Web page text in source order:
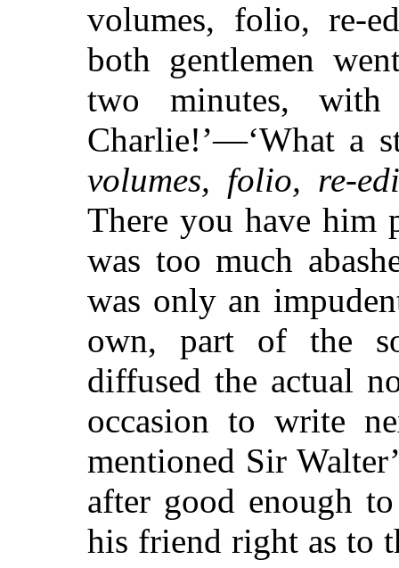
volumes, folio, re-
both gentlemen
two minutes, with
Charlie!’—‘What a
volumes, folio, re-
There you have him
was too much
was only an
own, part of the
diffused the actual
occasion to write
mentioned Sir
after good enough
his friend right as to